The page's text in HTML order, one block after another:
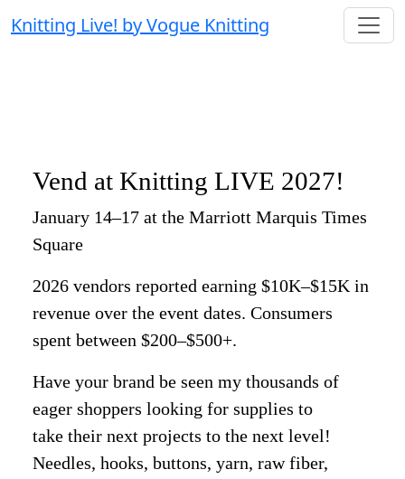
Knitting Live! by Vogue Knitting
Vend at Knitting LIVE 2027!
January 14–17 at the Marriott Marquis Times
Square
2026 vendors reported earning $10K–$15K in
revenue over the event dates. Consumers
spent between $200–$500+.
Have your brand be seen my thousands of
eager shoppers looking for supplies to
take their next projects to the next level!
Needles, hooks, buttons, yarn, raw fiber,